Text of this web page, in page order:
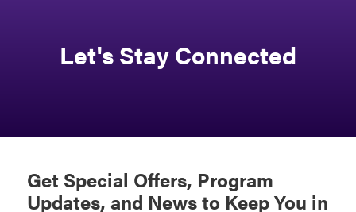
Let's Stay Connected
Get Special Offers, Program
Updates, and News to Keep You in